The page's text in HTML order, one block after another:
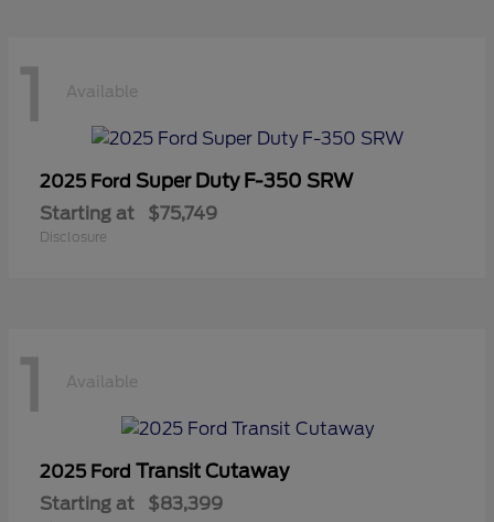
1 Available
2025 Ford Super Duty F-350 SRW
Starting at $75,749
Disclosure
1 Available
2025 Ford Transit Cutaway
Starting at $83,399